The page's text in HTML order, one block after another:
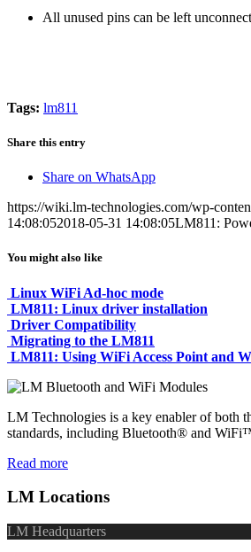
All unused pins can be left
Tags: lm811
Share this entry
Share on WhatsApp
https://wiki.lm-technologies.com/wp-
14:08:052018-05-31 14:08:05LM811:
You might also like
Linux WiFi Ad-hoc mode
LM811: Linux driver installation
Driver Compatibility
Migrating to the LM811
LM811: Using WiFi Access Point and
LM Technologies is a key enabler of both
standards, including Bluetooth® and
Read more
LM Locations
LM Headquarters